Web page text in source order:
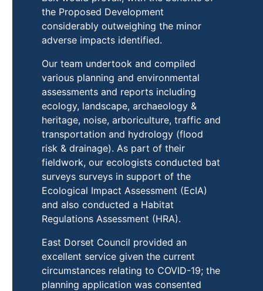
the Proposed Development
considerably outweighing the minor
adverse impacts identified.
Our team undertook and compiled
various planning and environmental
assessments and reports including
ecology, landscape, archaeology &
heritage, noise, arboriculture, traffic and
transportation and hydrology (flood
risk & drainage). As part of their
fieldwork, our ecologists conducted bat
surveys surveys in support of the
Ecological Impact Assessment (EcIA)
and also conducted a Habitat
Regulations Assessment (HRA).
East Dorset Council provided an
excellent service given the current
circumstances relating to COVID-19; the
planning application was consented